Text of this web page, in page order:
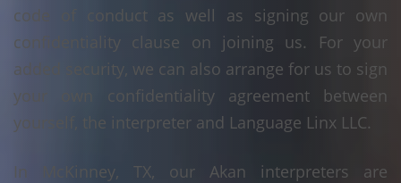
code of conduct as well as signing our own
confidentiality clause on joining us. For your
added security, we can also arrange for us to sign
your own confidentiality agreement between
yourself, the interpreter and Language Linx LLC.
In McKinney, TX, our Akan interpreters are